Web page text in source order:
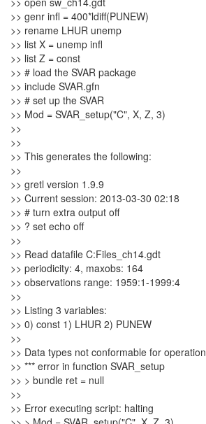
>> genr infl = 400*ldiff(PUNEW)
>> rename LHUR unemp
>> list X = unemp infl
>> list Z = const
>> # load the SVAR package
>> include SVAR.gfn
>> # set up the SVAR
>> Mod = SVAR_setup("C", X, Z, 3)
>>
>>
>> This generates the following:
>>
>> gretl version 1.9.9
>> Current session: 2013-03-30 02:18
>> # turn extra output off
>> ? set echo off
>>
>> Read datafile C:Files_ch14.gdt
>> periodicity: 4, maxobs: 164
>> observations range: 1959:1-1999:4
>>
>> Listing 3 variables:
>> 0) const 1) LHUR 2) PUNEW
>>
>> Data types not conformable for operation
>> *** error in function SVAR_setup
>> > bundle ret = null
>>
>> Error executing script: halting